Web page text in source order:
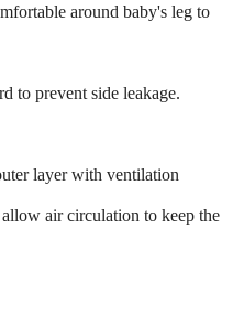
around baby's leg to
to prevent side leakage.
layer with ventilation
air circulation to keep the